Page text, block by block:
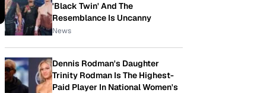
'Black Twin' And The
Resemblance Is Uncanny
News
Dennis Rodman's Daughter
Trinity Rodman Is The Highest-
Paid Player In National Women's